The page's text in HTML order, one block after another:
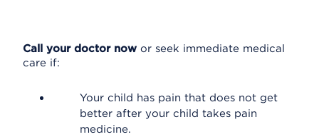
Call your doctor now or seek immediate medical
care if:
Your child has pain that does not get
better after your child takes pain
medicine.